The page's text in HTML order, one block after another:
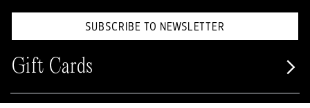
SUBSCRIBE TO NEWSLETTER
Gift Cards